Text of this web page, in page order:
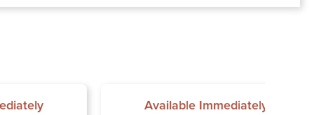
AM – 7:00 PM
Available Immediately